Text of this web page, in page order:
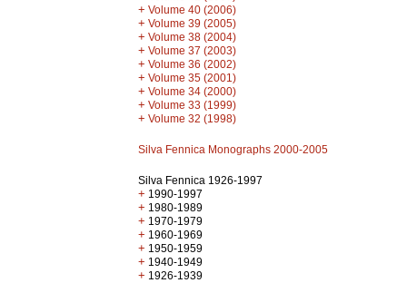
+ Volume 40 (2006)
+ Volume 39 (2005)
+ Volume 38 (2004)
+ Volume 37 (2003)
+ Volume 36 (2002)
+ Volume 35 (2001)
+ Volume 34 (2000)
+ Volume 33 (1999)
+ Volume 32 (1998)
Silva Fennica Monographs 2000-2005
Silva Fennica 1926-1997
+ 1990-1997
+ 1980-1989
+ 1970-1979
+ 1960-1969
+ 1950-1959
+ 1940-1949
+ 1926-1939